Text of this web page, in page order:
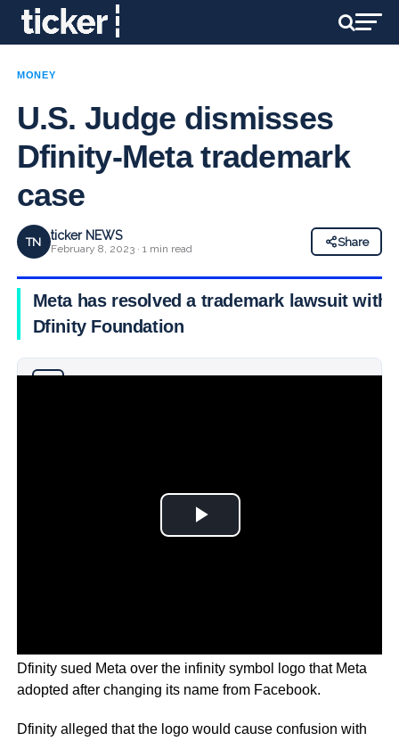
MONEY
U.S. Judge dismisses
Dfinity-Meta trademark
case
TN ticker NEWS
February 8, 2023 · 1 min read
Share
Meta has resolved a trademark lawsuit with
Dfinity Foundation
Dfinity sued Meta over the infinity symbol logo that Meta
adopted after changing its name from Facebook.
Dfinity alleged that the logo would cause confusion with